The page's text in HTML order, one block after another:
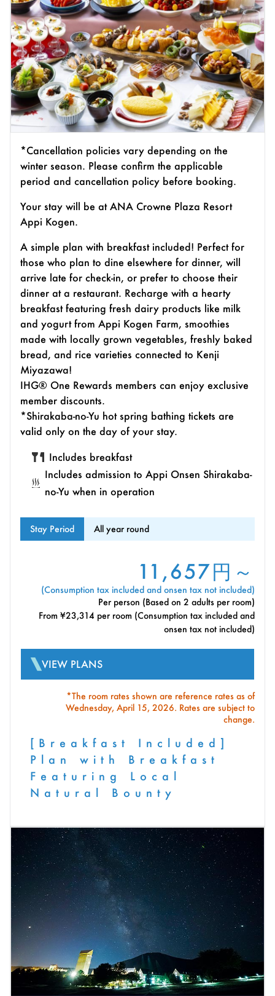
[Breakfast Included]
Plan with Breakfast
Featuring Local
Natural Bounty
*Cancellation policies vary depending on the
winter season. Please confirm the applicable
period and cancellation policy before booking.
Your stay will be at ANA Crowne Plaza Resort
Appi Kogen.
A simple plan with breakfast included! Perfect for
those who plan to dine elsewhere for dinner, will
arrive late for check-in, or prefer to choose their
dinner at a restaurant. Recharge with a hearty
breakfast featuring fresh dairy products like milk
and yogurt from Appi Kogen Farm, smoothies
made with locally grown vegetables, freshly baked
bread, and rice varieties connected to Kenji
Miyazawa!
IHG® One Rewards members can enjoy exclusive
member discounts.
*Shirakaba-no-Yu hot spring bathing tickets are
valid only on the day of your stay.
Includes breakfast
Includes admission to Appi Onsen Shirakaba-
no-Yu when in operation
Stay Period All year round
11,657円～
(Consumption tax included and onsen tax not included)
Per person (Based on 2 adults per room)
From ¥23,314 per room (Consumption tax included and
onsen tax not included)
VIEW PLANS
*The room rates shown are reference rates as of
Wednesday, April 15, 2026. Rates are subject to
change.